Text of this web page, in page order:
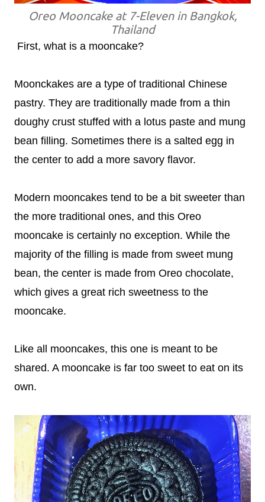
Oreo Mooncake at 7-Eleven in Bangkok,
Thailand
First, what is a mooncake?
Moonckakes are a type of traditional Chinese
pastry. They are traditionally made from a thin
doughy crust stuffed with a lotus paste and mung
bean filling. Sometimes there is a salted egg in
the center to add a more savory flavor.
Modern mooncakes tend to be a bit sweeter than
the more traditional ones, and this Oreo
mooncake is certainly no exception. While the
majority of the filling is made from sweet mung
bean, the center is made from Oreo chocolate,
which gives a great rich sweetness to the
mooncake.
Like all mooncakes, this one is meant to be
shared. A mooncake is far too sweet to eat on its
own.